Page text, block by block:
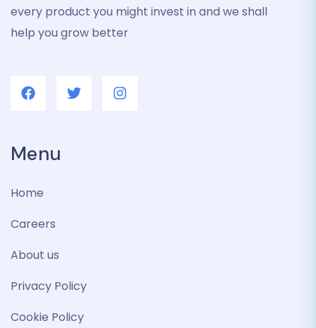
every product you might invest in and we shall
help you grow better
Menu
Home
Careers
About us
Privacy Policy
Cookie Policy